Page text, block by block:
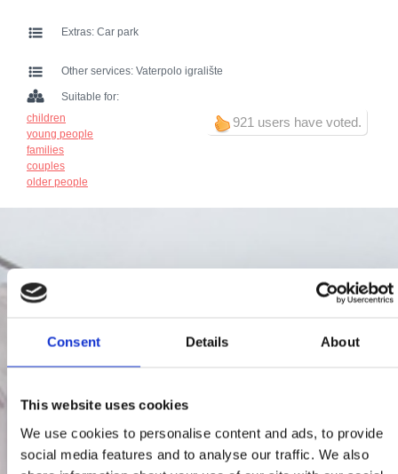
Consent Details About
This website uses cookies
We use cookies to personalise content and ads, to provide
social media features and to analyse our traffic. We also
Extras: Car park
Other services: Vaterpolo igralište
921 users have voted.
Suitable for:
children
young people
families
couples
older people